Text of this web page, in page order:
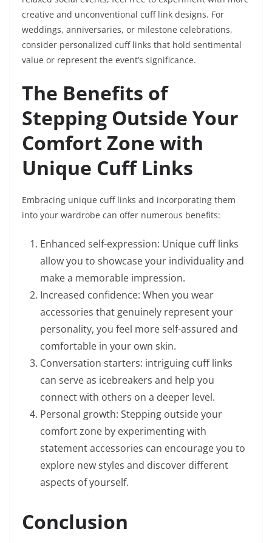
creative and unconventional cuff link designs. For
weddings, anniversaries, or milestone celebrations,
consider personalized cuff links that hold sentimental
value or represent the event’s significance.
The Benefits of
Stepping Outside Your
Comfort Zone with
Unique Cuff Links
Embracing unique cuff links and incorporating them
into your wardrobe can offer numerous benefits:
Enhanced self-expression: Unique cuff links
allow you to showcase your individuality and
make a memorable impression.
Increased confidence: When you wear
accessories that genuinely represent your
personality, you feel more self-assured and
comfortable in your own skin.
Conversation starters: intriguing cuff links
can serve as icebreakers and help you
connect with others on a deeper level.
Personal growth: Stepping outside your
comfort zone by experimenting with
statement accessories can encourage you to
explore new styles and discover different
aspects of yourself.
Conclusion